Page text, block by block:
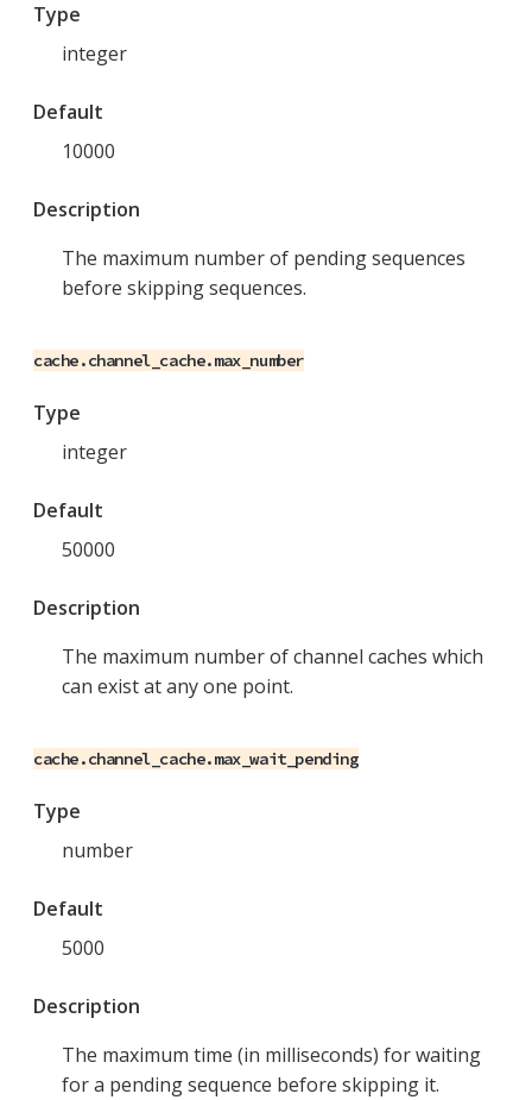
Type
integer
Default
10000
Description
The maximum number of pending sequences
before skipping sequences.
cache.channel_cache.max_number
Type
integer
Default
50000
Description
The maximum number of channel caches which
can exist at any one point.
cache.channel_cache.max_wait_pending
Type
number
Default
5000
Description
The maximum time (in milliseconds) for waiting
for a pending sequence before skipping it.